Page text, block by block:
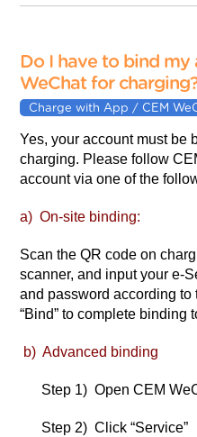
Do I have to bind my
WeChat for
Charge with App / CEM
Yes, your account must be
charging. Please follow
account via one of the
a) On-site binding:
Scan the QR code on
scanner, and input your e-
and password according
“Bind” to complete binding
b) Advanced binding
Step 1) Open CEM
Step 2) Click “Service”